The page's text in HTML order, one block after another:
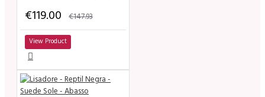
€119.00 €147.93
View Product